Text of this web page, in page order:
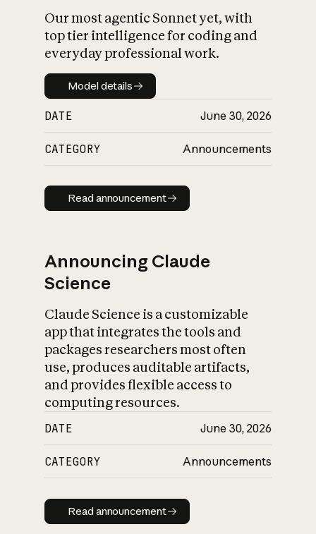
Our most agentic Sonnet yet, with
top tier intelligence for coding and
everyday professional work.
Model details
Model details
DATE June 30, 2026
CATEGORY Announcements
Read announcement
Read announcement
Announcing Claude
Science
Claude Science is a customizable
app that integrates the tools and
packages researchers most often
use, produces auditable artifacts,
and provides flexible access to
computing resources.
DATE June 30, 2026
CATEGORY Announcements
Read announcement
Read announcement